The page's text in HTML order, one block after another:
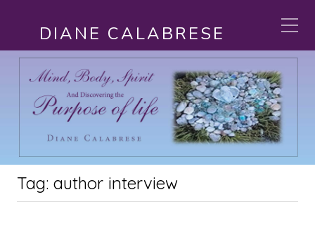
DIANE CALABRESE
Tag: author interview